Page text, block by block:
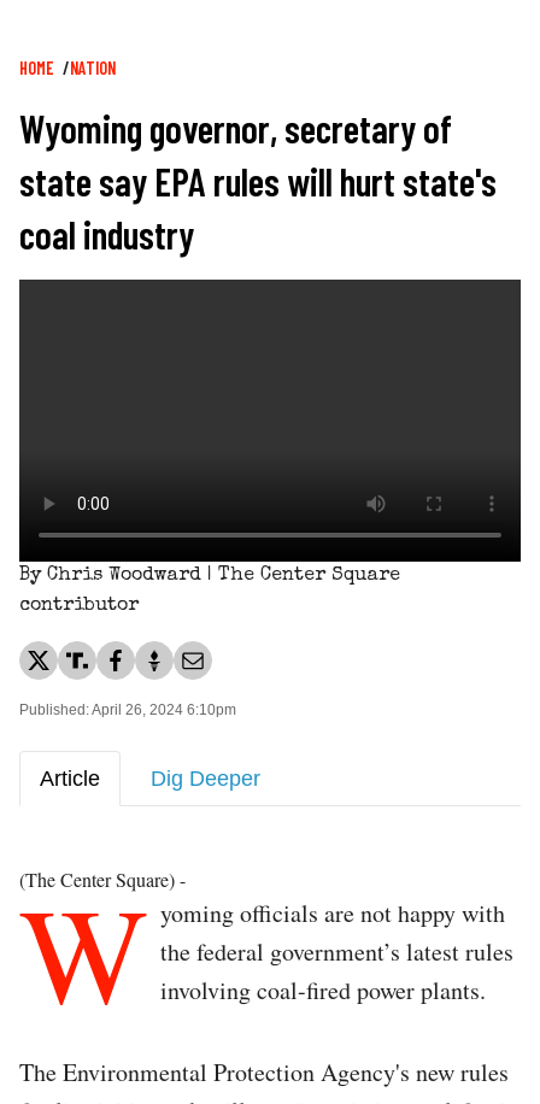
Breadcrumb
HOME NATION
Wyoming governor, secretary of
state say EPA rules will hurt state's
coal industry
By Chris Woodward | The Center Square
contributor
Published: April 26, 2024 6:10pm
Article Dig Deeper
(The Center Square) -
W yoming officials are not happy with
the federal government’s latest rules
involving coal-fired power plants.
The Environmental Protection Agency's new rules